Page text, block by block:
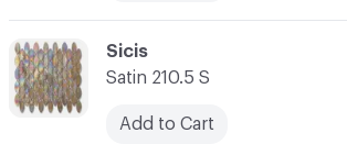
C-000003
Sicis
Satin 210.5 S
Add to Cart